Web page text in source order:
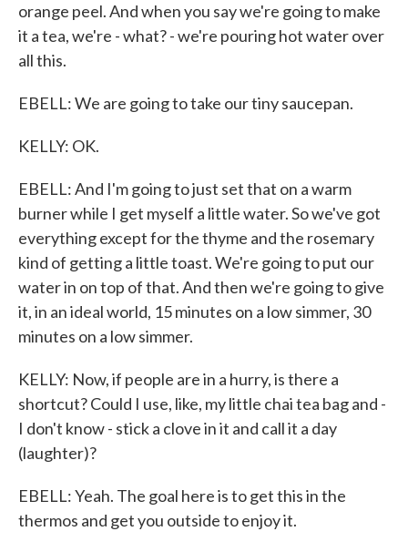
orange peel. And when you say we're going to make
it a tea, we're - what? - we're pouring hot water over
all this.
EBELL: We are going to take our tiny saucepan.
KELLY: OK.
EBELL: And I'm going to just set that on a warm
burner while I get myself a little water. So we've got
everything except for the thyme and the rosemary
kind of getting a little toast. We're going to put our
water in on top of that. And then we're going to give
it, in an ideal world, 15 minutes on a low simmer, 30
minutes on a low simmer.
KELLY: Now, if people are in a hurry, is there a
shortcut? Could I use, like, my little chai tea bag and -
I don't know - stick a clove in it and call it a day
(laughter)?
EBELL: Yeah. The goal here is to get this in the
thermos and get you outside to enjoy it.